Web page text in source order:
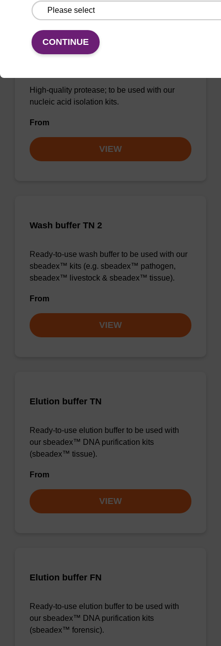
High-quality protease; to be used with our
nucleic acid isolation kits.
From
VIEW
Wash buffer TN 2
Ready-to-use wash buffer to be used with our
sbeadex™ kits (e.g. sbeadex™ pathogen,
sbeadex™ livestock & sbeadex™ tissue).
From
VIEW
Elution buffer TN
Ready-to-use elution buffer to be used with
our sbeadex™ DNA purification kits
(sbeadex™ tissue).
From
VIEW
Elution buffer FN
Ready-to-use elution buffer to be used with
our sbeadex™ DNA purification kits
(sbeadex™ forensic).
CONTINUE